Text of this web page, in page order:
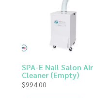
SPA-E Nail Salon Air
Cleaner (Empty)
$994.00